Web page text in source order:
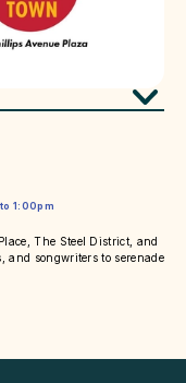
1:00pm
The Steel District, and
songwriters to serenade